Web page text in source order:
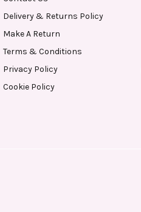
Delivery & Returns Policy
Make A Return
Terms & Conditions
Privacy Policy
Cookie Policy